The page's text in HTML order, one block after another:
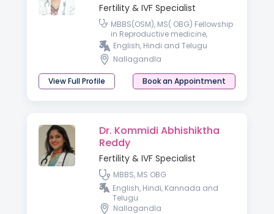
Fertility & IVF Specialist
MBBS(OSM), MS( OBG) Fellowship
in Reproductive medicine,
Diploma in IVF and reproductive
medicine ( UKSH- Germany)
English, Hindi and Telugu
Nallagandla
View Full Profile Book an Appointment
Dr. Kommidi Abhishiktha
Reddy
Fertility & IVF Specialist
MBBS, MS OBG
English, Hindi, Kannada and
Telugu
Nallagandla